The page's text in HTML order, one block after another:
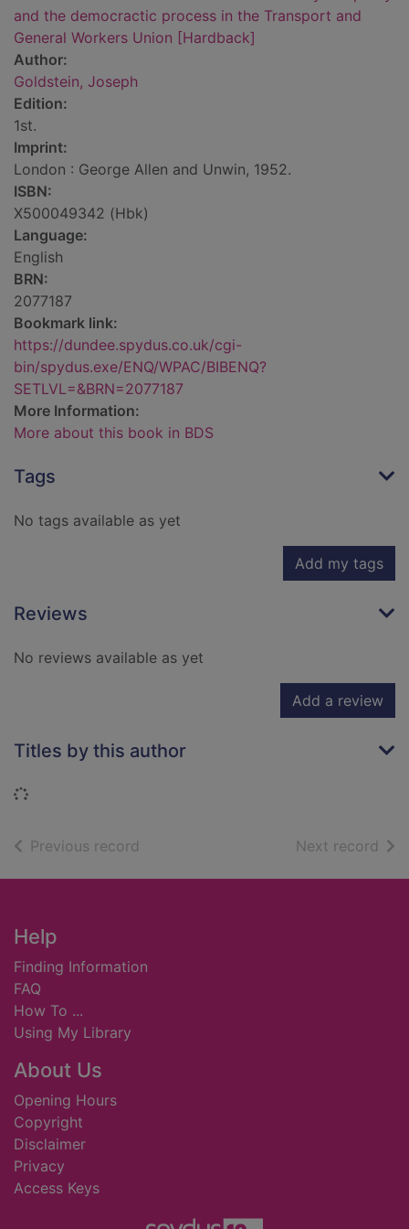
and the democractic process in the Transport and
General Workers Union [Hardback]
Author:
Goldstein, Joseph
Edition:
1st.
Imprint:
London : George Allen and Unwin, 1952.
ISBN:
X500049342 (Hbk)
Language:
English
BRN:
2077187
Bookmark link:
https://dundee.spydus.co.uk/cgi-
bin/spydus.exe/ENQ/WPAC/BIBENQ?
SETLVL=&BRN=2077187
More Information:
More about this book in BDS
Tags
No tags available as yet
Add my tags
Reviews
No reviews available as yet
Add a review
Titles by this author
Loading...
Previous record Next record of
Footer
Help
Finding Information
FAQ
How To ...
Using My Library
About Us
Opening Hours
Copyright
Disclaimer
Privacy
Access Keys